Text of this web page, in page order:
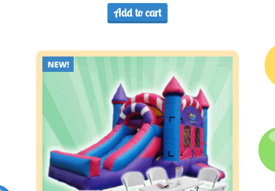
Add to cart